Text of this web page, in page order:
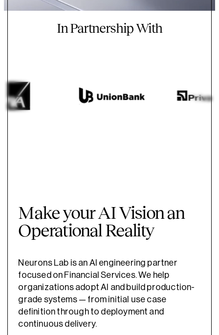
In Partnership With
Make your AI Vision an
Operational Reality
Neurons Lab is an AI engineering partner
focused on Financial Services. We help
organizations adopt AI and build production-
grade systems — from initial use case
definition through to deployment and
continuous delivery.